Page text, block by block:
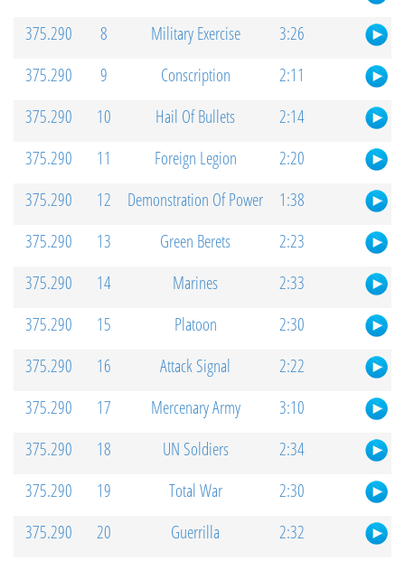
375.290
8 Military Exercise
3:26
375.290
9 Conscription
2:11
375.290
10 Hail Of Bullets
2:14
375.290
11 Foreign Legion
2:20
375.290
12 Demonstration Of Power
1:38
375.290
13 Green Berets
2:23
375.290
14 Marines
2:33
375.290
15 Platoon
2:30
375.290
16 Attack Signal
2:22
375.290
17 Mercenary Army
3:10
375.290
18 UN Soldiers
2:34
375.290
19 Total War
2:30
375.290
20 Guerrilla
2:32